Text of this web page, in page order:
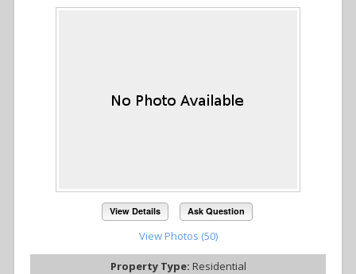
View Details Ask Question
View Photos (50)
Property Type: Residential